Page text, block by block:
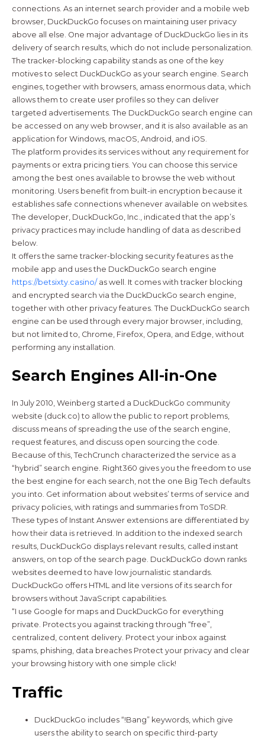
connections. As an internet search provider and a mobile web
browser, DuckDuckGo focuses on maintaining user privacy
above all else. One major advantage of DuckDuckGo lies in its
delivery of search results, which do not include personalization.
The tracker-blocking capability stands as one of the key
motives to select DuckDuckGo as your search engine. Search
engines, together with browsers, amass enormous data, which
allows them to create user profiles so they can deliver
targeted advertisements. The DuckDuckGo search engine can
be accessed on any web browser, and it is also available as an
application for Windows, macOS, Android, and iOS.
The platform provides its services without any requirement for
payments or extra pricing tiers. You can choose this service
among the best ones available to browse the web without
monitoring. Users benefit from built-in encryption because it
establishes safe connections whenever available on websites.
The developer, DuckDuckGo, Inc., indicated that the app’s
privacy practices may include handling of data as described
below.
It offers the same tracker-blocking security features as the
mobile app and uses the DuckDuckGo search engine
https://betsixty.casino/as well. It comes with tracker blocking
and encrypted search via the DuckDuckGo search engine,
together with other privacy features. The DuckDuckGo search
engine can be used through every major browser, including,
but not limited to, Chrome, Firefox, Opera, and Edge, without
performing any installation.
Search Engines All-in-One
In July 2010, Weinberg started a DuckDuckGo community
website (duck.co) to allow the public to report problems,
discuss means of spreading the use of the search engine,
request features, and discuss open sourcing the code.
Because of this, TechCrunch characterized the service as a
“hybrid” search engine. Right360 gives you the freedom to use
the best engine for each search, not the one Big Tech defaults
you into. Get information about websites’ terms of service and
privacy policies, with ratings and summaries from ToSDR.
These types of Instant Answer extensions are differentiated by
how their data is retrieved. In addition to the indexed search
results, DuckDuckGo displays relevant results, called instant
answers, on top of the search page. DuckDuckGo down ranks
websites deemed to have low journalistic standards.
DuckDuckGo offers HTML and lite versions of its search for
browsers without JavaScript capabilities.
“I use Google for maps and DuckDuckGo for everything
private. Protects you against tracking through “free”,
centralized, content delivery. Protect your inbox against
spams, phishing, data breaches Protect your privacy and clear
your browsing history with one simple click!
Traffic
DuckDuckGo includes “!Bang” keywords, which give
users the ability to search on specific third-party